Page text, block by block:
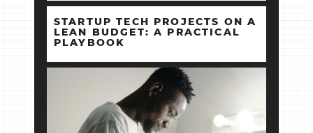
STARTUP TECH PROJECTS ON A
LEAN BUDGET: A PRACTICAL
PLAYBOOK